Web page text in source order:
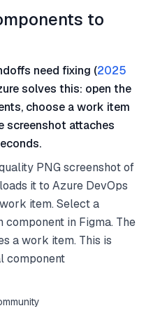
to
need fixing (2025
solves this: open the
choose a work item
screenshot attaches
PNG screenshot of
it to Azure DevOps
item. Select a
in Figma. The
a work item. This is
component